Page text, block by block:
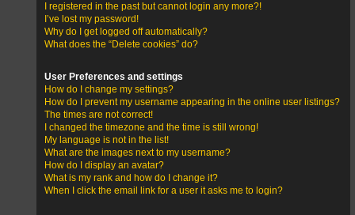
I registered in the past but cannot login any more?!
I’ve lost my password!
Why do I get logged off automatically?
What does the “Delete cookies” do?
User Preferences and settings
How do I change my settings?
How do I prevent my username appearing in the online user listings?
The times are not correct!
I changed the timezone and the time is still wrong!
My language is not in the list!
What are the images next to my username?
How do I display an avatar?
What is my rank and how do I change it?
When I click the email link for a user it asks me to login?